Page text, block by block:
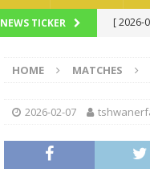
NEWS TICKER [ 2026-
[ 2026-
HOME MATCHES
2026-02-07